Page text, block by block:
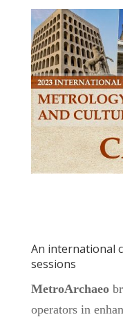
An international
sessions
MetroArchaeo
operators in